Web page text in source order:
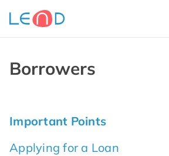
Borrowers
Important Points
Applying for a Loan